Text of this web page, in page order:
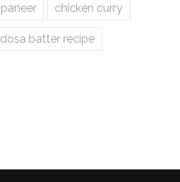
paneer chicken curry
dosa batter recipe